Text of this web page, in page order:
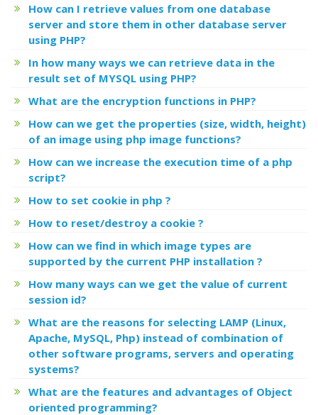
How can I retrieve values from one database
server and store them in other database server
using PHP?
In how many ways we can retrieve data in the
result set of MYSQL using PHP?
What are the encryption functions in PHP?
How can we get the properties (size, width, height)
of an image using php image functions?
How can we increase the execution time of a php
script?
How to set cookie in php ?
How to reset/destroy a cookie ?
How can we find in which image types are
supported by the current PHP installation ?
How many ways can we get the value of current
session id?
What are the reasons for selecting LAMP (Linux,
Apache, MySQL, Php) instead of combination of
other software programs, servers and operating
systems?
What are the features and advantages of Object
oriented programming?